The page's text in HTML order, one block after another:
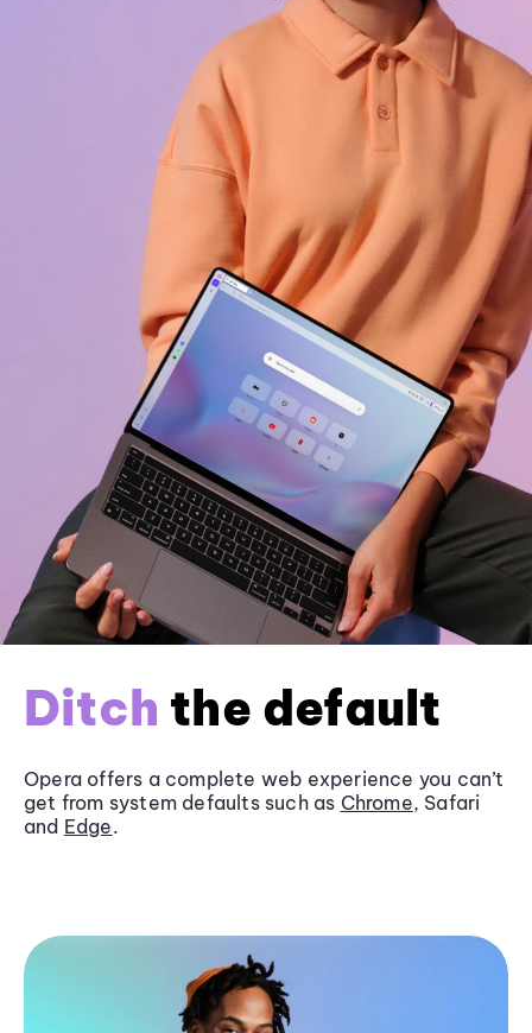
Ditch the default
Opera offers a complete web experience you can’t
get from system defaults such as Chrome, Safari
and Edge.